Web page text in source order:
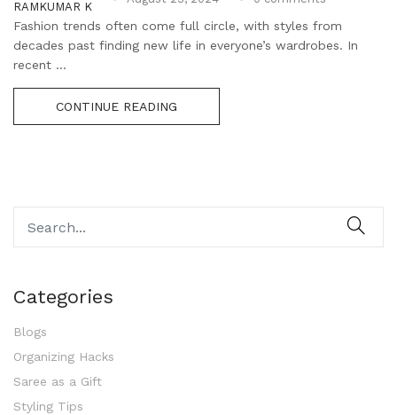
Categories
Blogs
Organizing Hacks
Saree as a Gift
Styling Tips
RAMKUMAR K
Fashion trends often come full circle, with styles from
decades past finding new life in everyone’s wardrobes. In
recent ...
CONTINUE READING